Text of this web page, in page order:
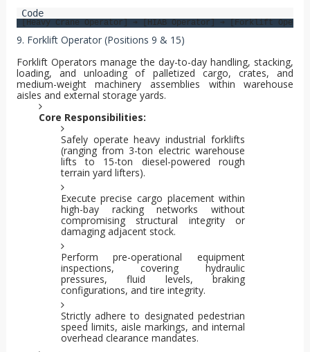
9. Forklift Operator (Positions 9 & 15)
Forklift Operators manage the day-to-day handling, stacking,
loading, and unloading of palletized cargo, crates, and
medium-weight machinery assemblies within warehouse
aisles and external storage yards.
Core Responsibilities:
Safely operate heavy industrial forklifts
(ranging from 3-ton electric warehouse
lifts to 15-ton diesel-powered rough
terrain yard lifters).
Execute precise cargo placement within
high-bay racking networks without
compromising structural integrity or
damaging adjacent stock.
Perform pre-operational equipment
inspections, covering hydraulic
pressures, fluid levels, braking
configurations, and tire integrity.
Strictly adhere to designated pedestrian
speed limits, aisle markings, and internal
overhead clearance mandates.